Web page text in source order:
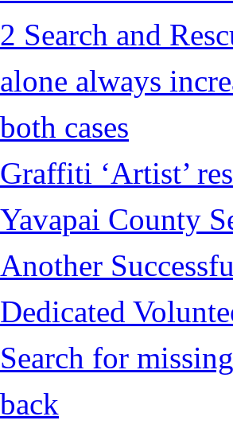
2 Search and
alone always
both cases
Graffiti ‘Artist’
Yavapai County
Another
Dedicated
Search for
back